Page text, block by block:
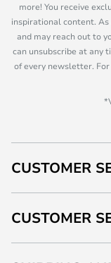
more! You receive
inspirational content.
and may reach out to
can unsubscribe at any
of every newsletter.
CUSTOMER
CUSTOMER